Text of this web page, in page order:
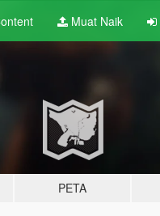
Muat Naik
PETA